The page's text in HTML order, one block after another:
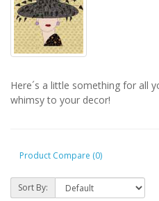
Here´s a little something for all
whimsy to your decor!
Product Compare (0)
Sort By: